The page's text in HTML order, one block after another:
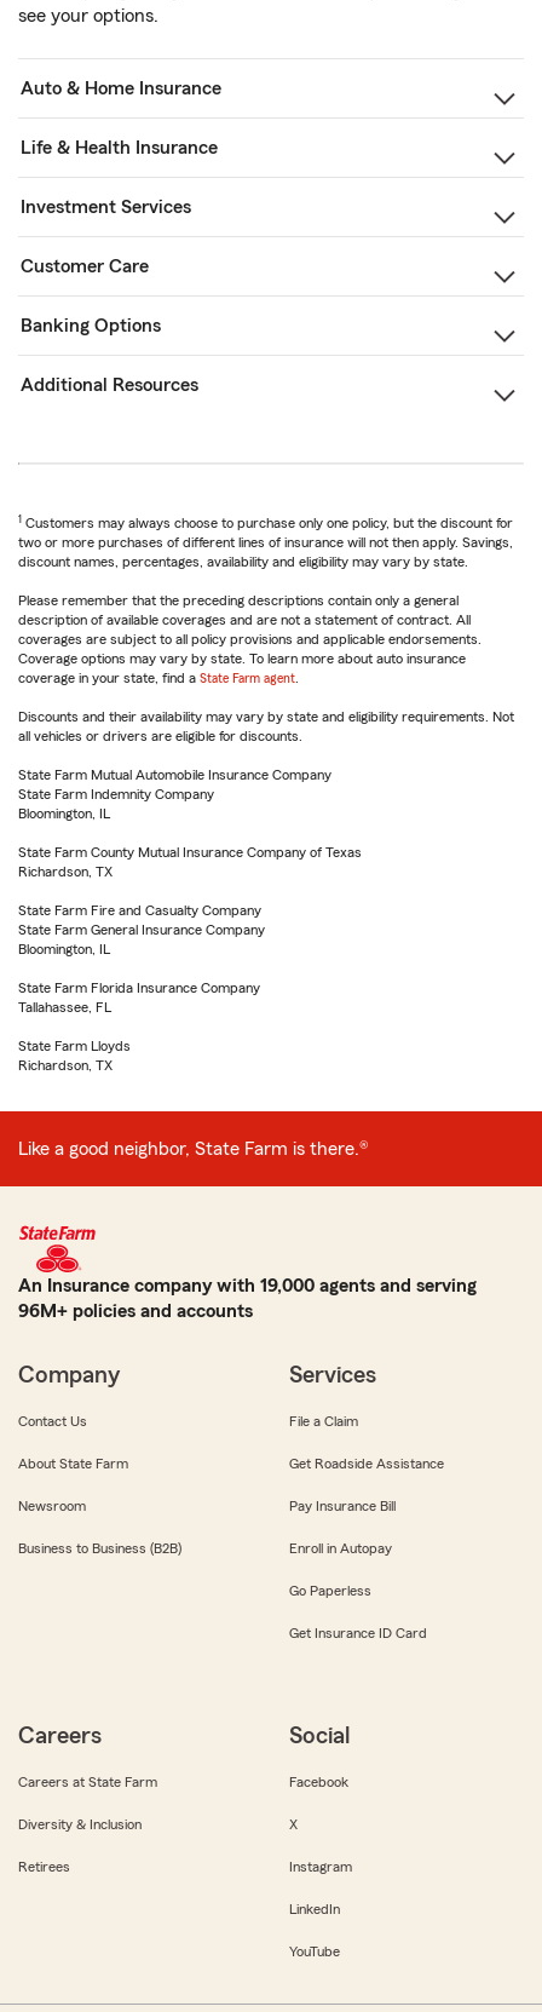
see your options.
Auto & Home Insurance
Life & Health Insurance
Investment Services
Customer Care
Banking Options
Additional Resources
1 Customers may always choose to purchase only one policy, but the discount for
two or more purchases of different lines of insurance will not then apply. Savings,
discount names, percentages, availability and eligibility may vary by state.
Please remember that the preceding descriptions contain only a general
description of available coverages and are not a statement of contract. All
coverages are subject to all policy provisions and applicable endorsements.
Coverage options may vary by state. To learn more about auto insurance
coverage in your state, find a State Farm agent
Discounts and their availability may vary by state and eligibility requirements. Not
all vehicles or drivers are eligible for discounts.
State Farm Mutual Automobile Insurance Company
State Farm Indemnity Company
Bloomington, IL
State Farm County Mutual Insurance Company of Texas
Richardson, TX
State Farm Fire and Casualty Company
State Farm General Insurance Company
Bloomington, IL
State Farm Florida Insurance Company
Tallahassee, FL
State Farm Lloyds
Richardson, TX
Like a good neighbor, State Farm is there.®
An Insurance company with 19,000 agents and serving
96M+ policies and accounts
Company
Contact Us
About State Farm
Newsroom
Business to Business (B2B)
Services
File a Claim
Get Roadside Assistance
Pay Insurance Bill
Enroll in Autopay
Go Paperless
Get Insurance ID Card
Careers
Careers at State Farm
Diversity & Inclusion
Retirees
Social
Facebook
X
Instagram
LinkedIn
YouTube